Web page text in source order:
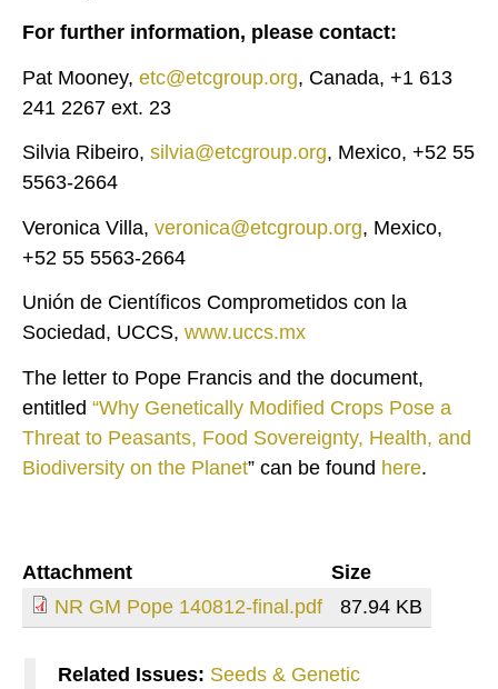
For further information, please contact:
Pat Mooney, etc@etcgroup.org, Canada, +1 613
241 2267 ext. 23
Silvia Ribeiro, silvia@etcgroup.org, Mexico, +52 55
5563-2664
Veronica Villa, veronica@etcgroup.org, Mexico,
+52 55 5563-2664
Unión de Científicos Comprometidos con la
Sociedad, UCCS, www.uccs.mx
The letter to Pope Francis and the document,
entitled “Why Genetically Modified Crops Pose a
Threat to Peasants, Food Sovereignty, Health, and
Biodiversity on the Planet” can be found here.
Attachment
Size
NR GM Pope 140812-final.pdf
87.94 KB
Related Issues: Seeds & Genetic